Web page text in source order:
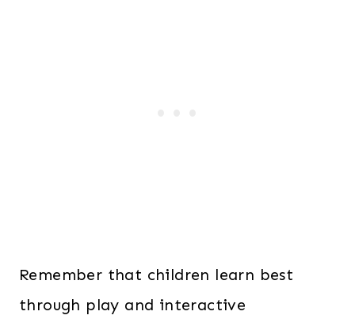
Remember that children learn best
through play and interactive